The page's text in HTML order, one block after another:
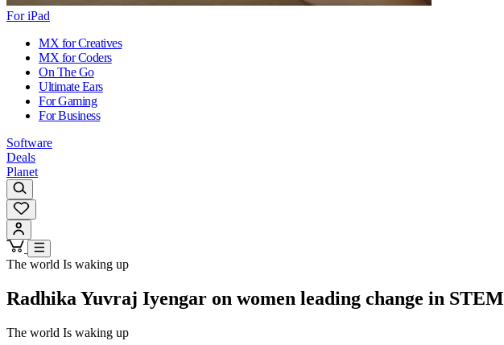
For iPad
MX for Creatives
MX for Coders
On The Go
Ultimate Ears
For Gaming
For Business
Software
Deals
Planet
The world Is waking up
Radhika Yuvraj Iyengar on women leading change in STEM
The world Is waking up